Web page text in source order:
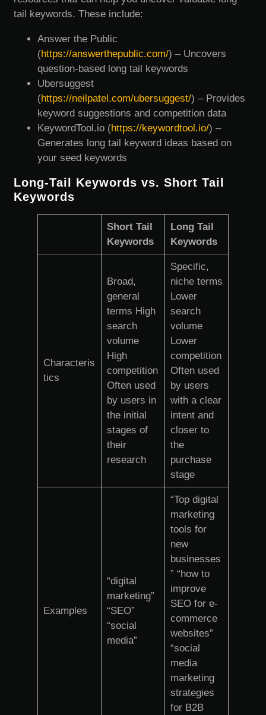
tail keywords. These include:
Answer the Public
(https://answerthepublic.com/) – Uncovers
question-based long tail keywords
Ubersuggest
(https://neilpatel.com/ubersuggest/) – Provides
keyword suggestions and competition data
KeywordTool.io (https://keywordtool.io/) –
Generates long tail keyword ideas based on
your seed keywords
Long-Tail Keywords vs. Short Tail
Keywords
Short Tail
Keywords
Long Tail
Keywords
Characteris
tics
Broad,
general
terms High
search
volume
High
competition
Often used
by users in
the initial
stages of
their
research
Specific,
niche terms
Lower
search
volume
Lower
competition
Often used
by users
with a clear
intent and
closer to
the
purchase
stage
Examples
“digital
marketing”
“SEO”
“social
media”
“Top digital
marketing
tools for
new
businesses
” “how to
improve
SEO for e-
commerce
websites”
“social
media
marketing
strategies
for B2B